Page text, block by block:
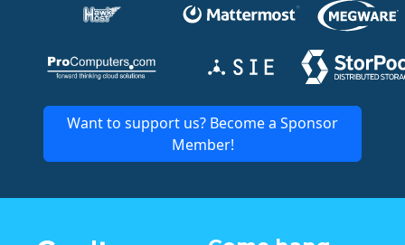
Want to support us? Become a Sponsor
Member!